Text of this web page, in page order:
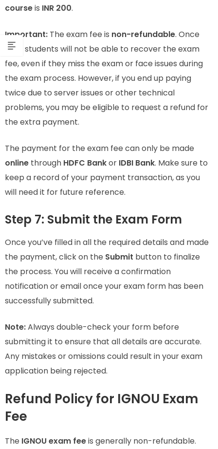
courseis INR 200.
Important: The exam fee is non-refundable. Once
paid, students will not be able to recover the exam
fee, even if they miss the exam or face issues during
the exam process. However, if you end up paying
twice due to server issues or other technical
problems, you may be eligible to request a refund for
the extra payment.
The payment for the exam fee can only be made
online through HDFC Bankor IDBI Bank. Make sure to
keep a record of your payment transaction, as you
will need it for future reference.
Step 7: Submit the Exam Form
Once you’ve filled in all the required details and made
the payment, click on the Submit button to finalize
the process. You will receive a confirmation
notification or email once your exam form has been
successfully submitted.
Note:Always double-check your form before
submitting it to ensure that all details are accurate.
Any mistakes or omissions could result in your exam
application being rejected.
Refund Policy for IGNOU Exam
Fee
The IGNOU exam feeis generally non-refundable.